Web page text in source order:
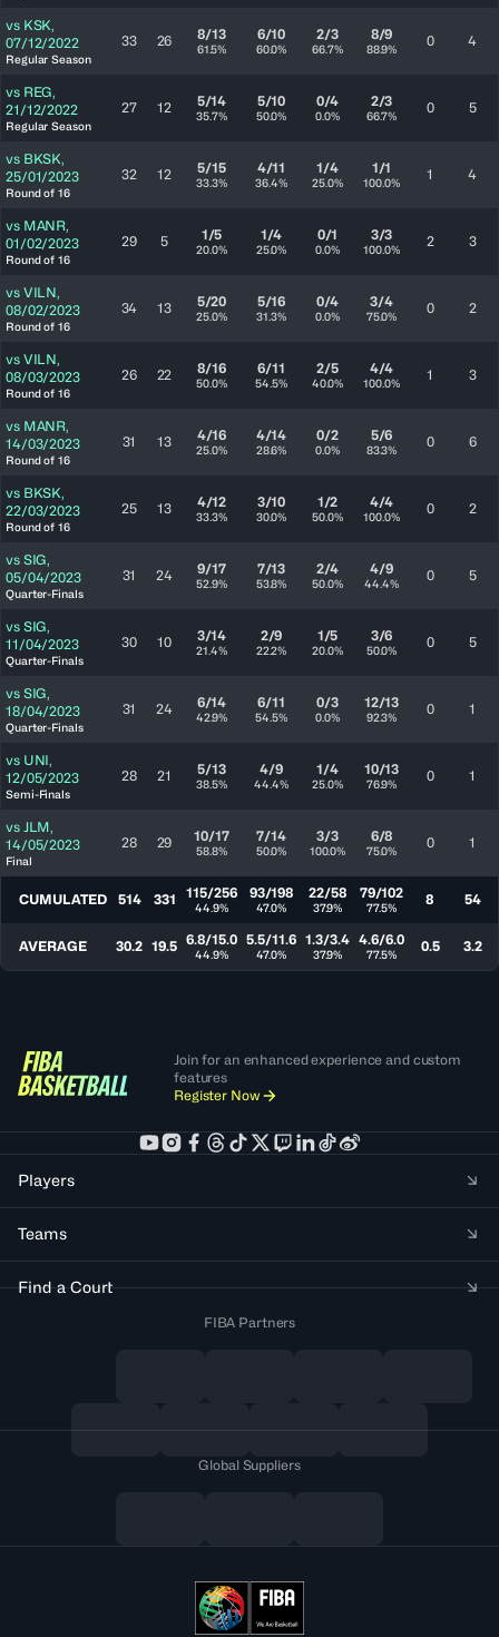
vs KSK,
07/12/2022
Regular Season
33 26 8/13
61.5%
6/10
60.0%
2/3
66.7%
8/9
88.9% 0 4
vs REG,
21/12/2022
Regular Season
27 12 5/14
35.7%
5/10
50.0%
0/4
0.0%
2/3
66.7% 0 5
vs BKSK,
25/01/2023
Round of 16
32 12 5/15
33.3%
4/11
36.4%
1/4
25.0%
1/1
100.0% 1 4
vs MANR,
01/02/2023
Round of 16
29 5 1/5
20.0%
1/4
25.0%
0/1
0.0%
3/3
100.0% 2 3
vs VILN,
08/02/2023
Round of 16
34 13 5/20
25.0%
5/16
31.3%
0/4
0.0%
3/4
75.0% 0 2
vs VILN,
08/03/2023
Round of 16
26 22 8/16
50.0%
6/11
54.5%
2/5
40.0%
4/4
100.0% 1 3
vs MANR,
14/03/2023
Round of 16
31 13 4/16
25.0%
4/14
28.6%
0/2
0.0%
5/6
83.3% 0 6
vs BKSK,
22/03/2023
Round of 16
25 13 4/12
33.3%
3/10
30.0%
1/2
50.0%
4/4
100.0% 0 2
vs SIG,
05/04/2023
Quarter-Finals
31 24 9/17
52.9%
7/13
53.8%
2/4
50.0%
4/9
44.4% 0 5
vs SIG,
11/04/2023
Quarter-Finals
30 10 3/14
21.4%
2/9
22.2%
1/5
20.0%
3/6
50.0% 0 5
vs SIG,
18/04/2023
Quarter-Finals
31 24 6/14
42.9%
6/11
54.5%
0/3
0.0%
12/13
92.3% 0 1
vs UNI,
12/05/2023
Semi-Finals
28 21 5/13
38.5%
4/9
44.4%
1/4
25.0%
10/13
76.9% 0 1
vs JLM,
14/05/2023
Final
28 29 10/17
58.8%
7/14
50.0%
3/3
100.0%
6/8
75.0% 0 1
CUMULATED 514 331 115/256
44.9%
93/198
47.0%
22/58
37.9%
79/102
77.5% 8 54
AVERAGE 30.2 19.5 6.8/15.0
44.9%
5.5/11.6
47.0%
1.3/3.4
37.9%
4.6/6.0
77.5% 0.5 3.2
Join for an enhanced experience and custom
features
Register Now
Players
Teams
Find a Court
FIBA Partners
Global Suppliers